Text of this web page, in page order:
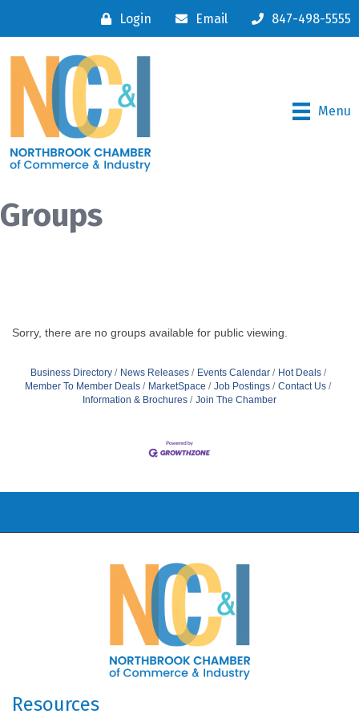
Login Email 847-498-5555
Menu
Groups
Sorry, there are no groups available for public viewing.
Business Directory News Releases Events Calendar
Hot Deals
Member To Member Deals
MarketSpace Job Postings
Contact Us
Information & Brochures
Join The Chamber
Resources